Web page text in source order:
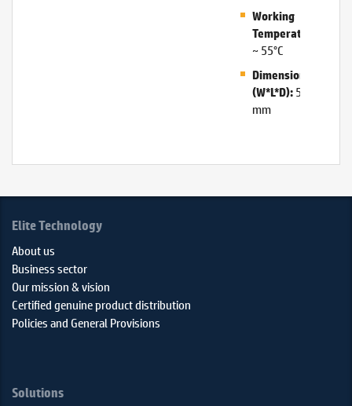
Working
Temperature:
~ 55°C
Dimensions
(W*L*D):50*135*34
mm
Elite Technology
About us
Business sector
Our mission & vision
Certified genuine product distribution
Policies and General Provisions
Solutions